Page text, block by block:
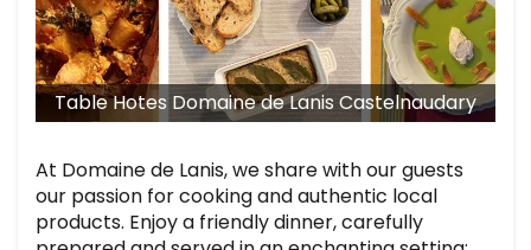
Table Hotes Domaine de Lanis Castelnaudary
At Domaine de Lanis, we share with our guests
our passion for cooking and authentic local
products. Enjoy a friendly dinner, carefully